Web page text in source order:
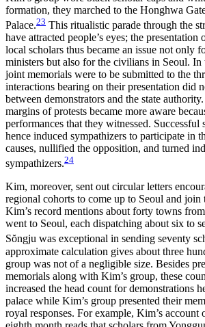
formation, they marched to the Honghwa
Palace.23 This ritualistic parade through the
have attracted people’s eyes; the
local scholars thus became an issue not only
ministers but also for the civilians in Seoul.
joint memorials were to be submitted to the
interactions bearing on their presentation did
between demonstrators and the state
margins of protests became more aware
performances that they witnessed. Successful
hence induced sympathizers to participate in
causes, nullified the opposition, and turned
sympathizers.24
Kim, moreover, sent out circular letters
regional cohorts to come up to Seoul and join
Kim’s record mentions about forty towns
went to Seoul, each dispatching about six to
Sŏngju was exceptional in sending seventy
approximate calculation gives about three
group was not of a negligible size. Besides
memorials along with Kim’s group, these
increased the head count for demonstrations
palace while Kim’s group presented their
royal responses. For example, Kim’s account